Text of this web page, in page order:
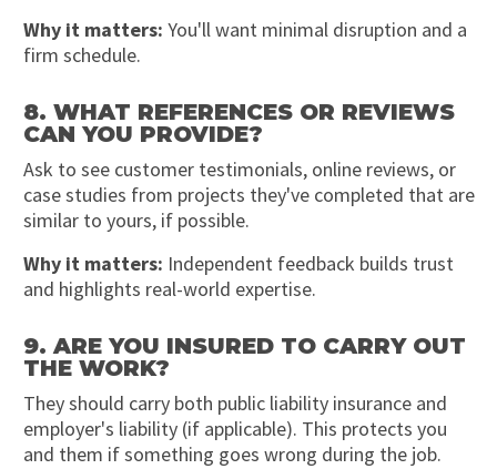
Why it matters: You'll want minimal disruption and a
firm schedule.
8. WHAT REFERENCES OR REVIEWS
CAN YOU PROVIDE?
Ask to see customer testimonials, online reviews, or
case studies from projects they've completed that are
similar to yours, if possible.
Why it matters: Independent feedback builds trust
and highlights real-world expertise.
9. ARE YOU INSURED TO CARRY OUT
THE WORK?
They should carry both public liability insurance and
employer's liability (if applicable). This protects you
and them if something goes wrong during the job.